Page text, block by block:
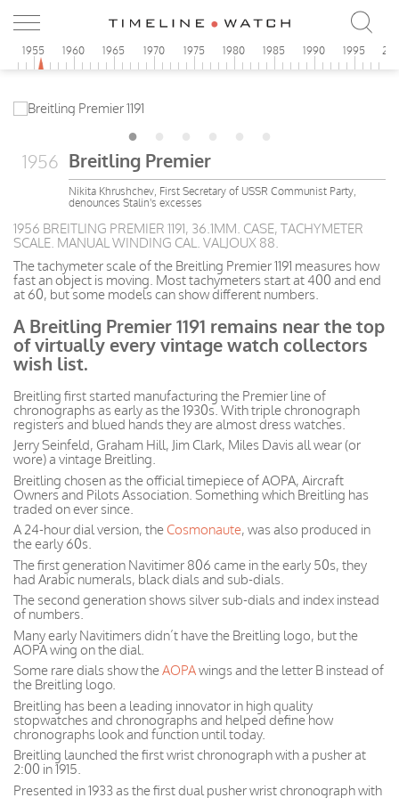
1955 1960 1965 1970 1975 1980 1985 1990 1995
1956 Breitling Premier
Nikita Khrushchev, First Secretary of USSR Communist Party,
denounces Stalin's excesses
1956 BREITLING PREMIER 1191, 36.1MM. CASE, TACHYMETER
SCALE. MANUAL WINDING CAL. VALJOUX 88.
The tachymeter scale of the Breitling Premier 1191 measures how
fast an object is moving. Most tachymeters start at 400 and end
at 60, but some models can show different numbers.
A Breitling Premier 1191 remains near the top
of virtually every vintage watch collectors
wish list.
Breitling first started manufacturing the Premier line of
chronographs as early as the 1930s. With triple chronograph
registers and blued hands they are almost dress watches.
Jerry Seinfeld, Graham Hill, Jim Clark, Miles Davis all wear (or
wore) a vintage Breitling.
Breitling chosen as the official timepiece of AOPA, Aircraft
Owners and Pilots Association. Something which Breitling has
traded on ever since.
A 24-hour dial version, the Cosmonaute, was also produced in
the early 60s.
The first generation Navitimer 806 came in the early 50s, they
had Arabic numerals, black dials and sub-dials.
The second generation shows silver sub-dials and index instead
of numbers.
Many early Navitimers didn’t have the Breitling logo, but the
AOPA wing on the dial.
Some rare dials show theAOPAwings and the letter B instead of
the Breitling logo.
Breitling has been a leading innovator in high quality
stopwatches and chronographs and helped define how
chronographs look and function until today.
Breitling launched the first wrist chronograph with a pusher at
2:00 in 1915.
Presented in 1933 as the first dual pusher wrist chronograph with